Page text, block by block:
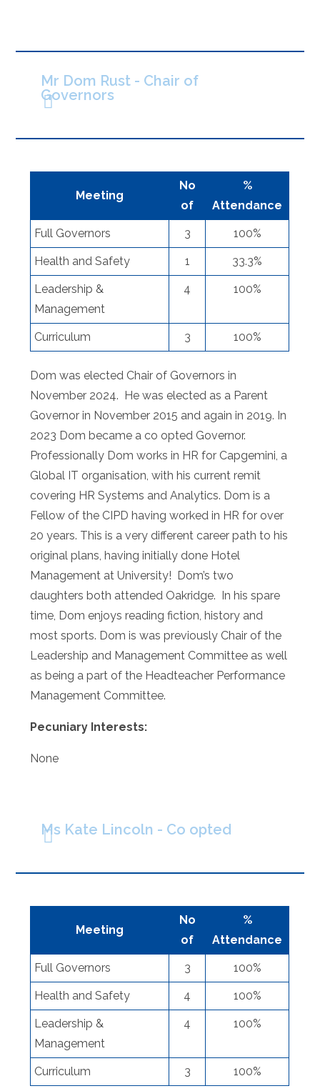
Mr Dom Rust - Chair of
Governors
Meeting
No
of
%
Attendance
Full Governors 3 100%
Health and Safety 1 33.3%
Leadership &
Management
4 100%
Curriculum 3 100%
Dom was elected Chair of Governors in
November 2024. He was elected as a Parent
Governor in November 2015 and again in 2019. In
2023 Dom became a co opted Governor.
Professionally Dom works in HR for Capgemini, a
Global IT organisation, with his current remit
covering HR Systems and Analytics. Dom is a
Fellow of the CIPD having worked in HR for over
20 years. This is a very different career path to his
original plans, having initially done Hotel
Management at University! Dom’s two
daughters both attended Oakridge. In his spare
time, Dom enjoys reading fiction, history and
most sports. Dom is was previously Chair of the
Leadership and Management Committee as well
as being a part of the Headteacher Performance
Management Committee.
Pecuniary Interests:
None
Ms Kate Lincoln - Co opted
Meeting
No
of
%
Attendance
Full Governors 3 100%
Health and Safety 4 100%
Leadership &
Management
4 100%
Curriculum 3 100%